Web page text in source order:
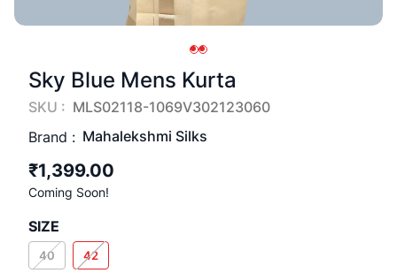
Sky Blue Mens Kurta
SKU : MLS02118-1069V302123060
Brand : Mahalekshmi Silks
₹1,399.00
Coming Soon!
SIZE
40 42